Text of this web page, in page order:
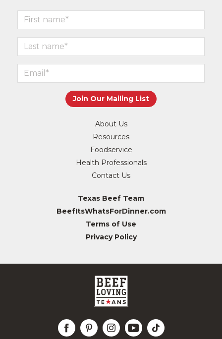
About Us
Resources
Foodservice
Health Professionals
Contact Us
Texas Beef Team
BeefItsWhatsForDinner.com
Terms of Use
Privacy Policy